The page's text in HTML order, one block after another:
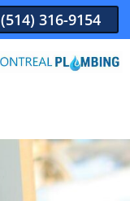
(514) 316-9154